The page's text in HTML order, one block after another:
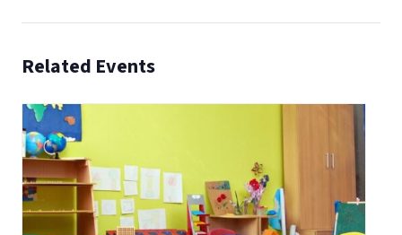
Related Events